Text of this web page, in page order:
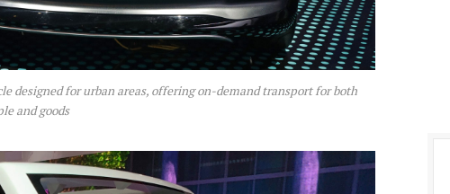
designed for urban areas, offering on-demand transport for both
and goods